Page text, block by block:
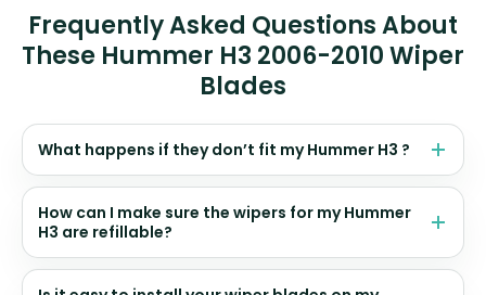
Frequently Asked Questions About
These Hummer H3 2006-2010 Wiper
Blades
What happens if they don’t fit my Hummer H3 ?
How can I make sure the wipers for my Hummer
H3 are refillable?